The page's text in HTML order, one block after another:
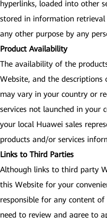
hyperlinks, loaded into other
stored in information
any other purpose by any
Product Availability
The availability of the
Website, and the descriptions
may vary in your country or
services not launched in your
your local Huawei sales
products and/or services
Links to Third Parties
Although links to third party
this Website for your
responsible for any content
need to review and agree to